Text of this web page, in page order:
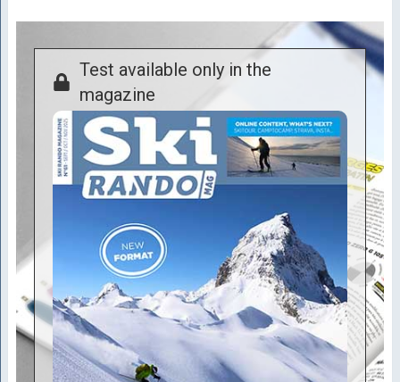
Test available only in the
magazine